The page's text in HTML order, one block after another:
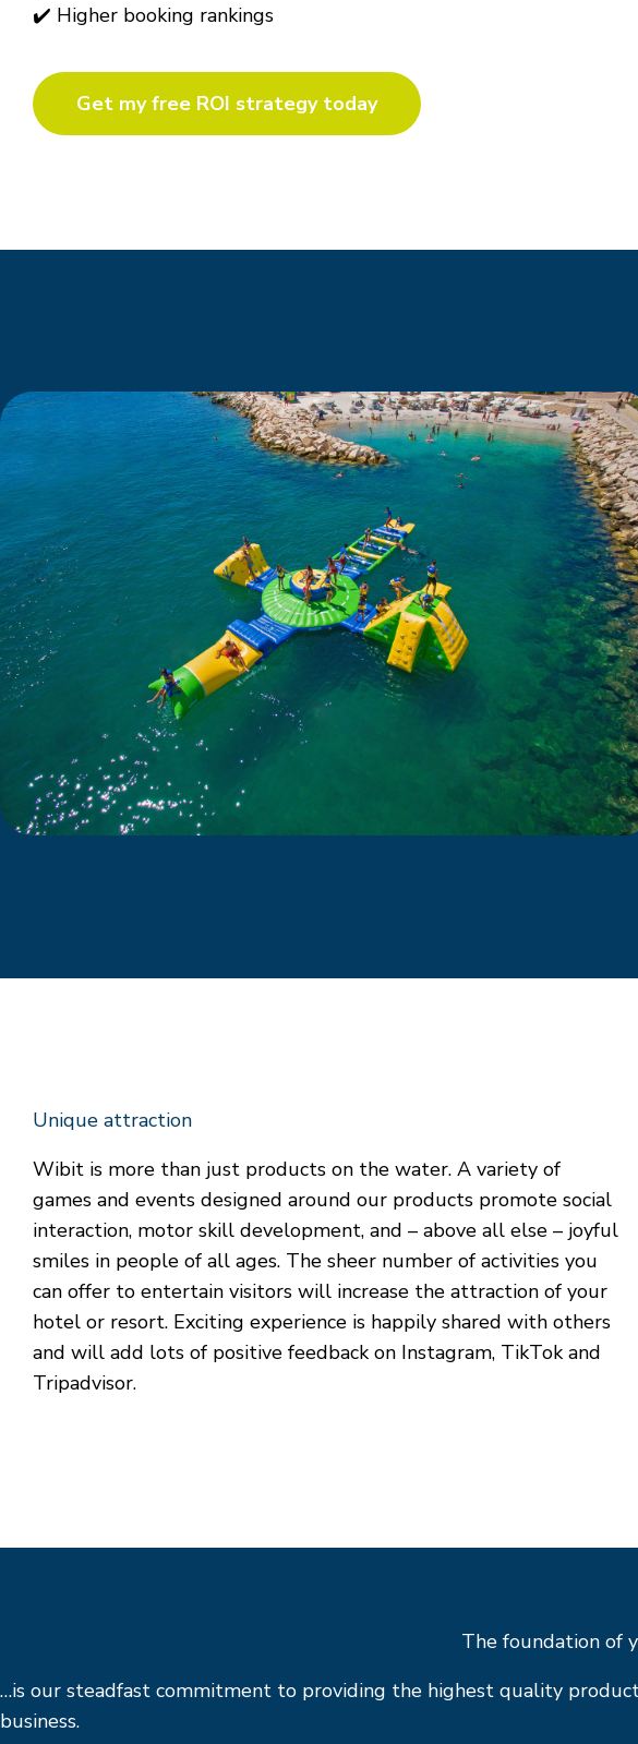
✔ Higher booking rankings
Get my free ROI strategy today
Unique attraction
Wibit is more than just products on the water. A variety of
games and events designed around our products promote social
interaction, motor skill development, and – above all else – joyful
smiles in people of all ages. The sheer number of activities you
can offer to entertain visitors will increase the attraction of your
hotel or resort. Exciting experience is happily shared with others
and will add lots of positive feedback on Instagram, TikTok and
Tripadvisor.
The foundation of
…is our steadfast commitment to providing the highest quality
business.